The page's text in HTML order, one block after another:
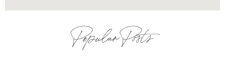
Popular Posts